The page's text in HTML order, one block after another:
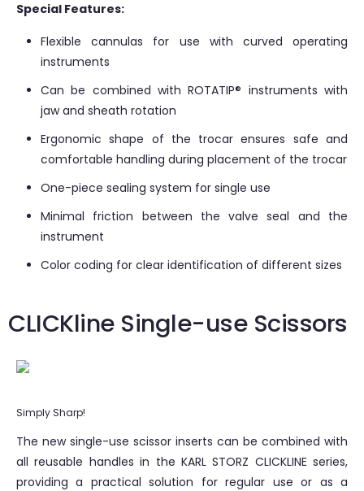
Special Features:
Flexible cannulas for use with curved operating
instruments
Can be combined with ROTATIP® instruments with
jaw and sheath rotation
Ergonomic shape of the trocar ensures safe and
comfortable handling during placement of the trocar
One-piece sealing system for single use
Minimal friction between the valve seal and the
instrument
Color coding for clear identification of different sizes
CLICKline Single-use Scissors
Simply Sharp!
The new single-use scissor inserts can be combined with
all reusable handles in the KARL STORZ CLICKLINE series,
providing a practical solution for regular use or as a